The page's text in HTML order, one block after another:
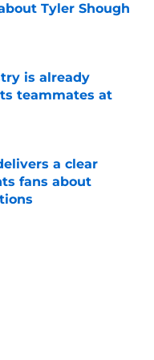
Tyler Shough
is already
teammates at
a clear
fans about